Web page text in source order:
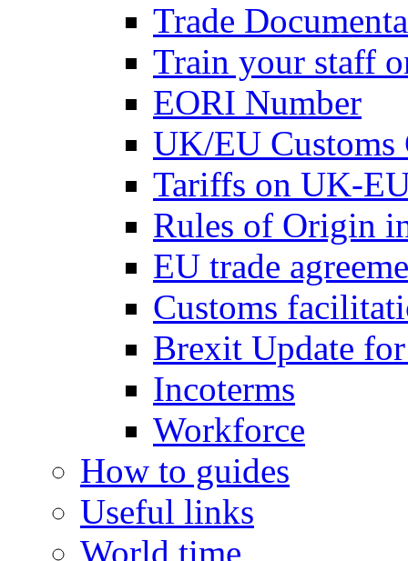
Trade
Train your staff
EORI Number
UK/EU Customs
Tariffs on UK-
Rules of Origin
EU trade
Customs
Brexit Update
Incoterms
Workforce
How to guides
Useful links
World time